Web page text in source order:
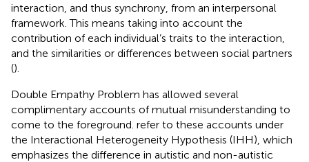
interaction, and thus synchrony, from an interpersonal
framework. This means taking into account the
contribution of each individual’s traits to the interaction,
and the similarities or differences between social partners
().
Double Empathy Problem has allowed several
complimentary accounts of mutual misunderstanding to
come to the foreground. refer to these accounts under
the Interactional Heterogeneity Hypothesis (IHH), which
emphasizes the difference in autistic and non-autistic